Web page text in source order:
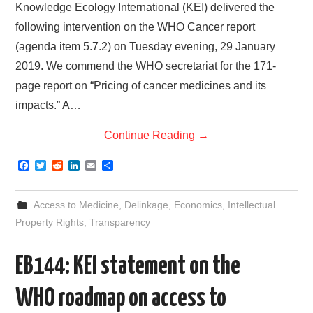
Knowledge Ecology International (KEI) delivered the
following intervention on the WHO Cancer report
(agenda item 5.7.2) on Tuesday evening, 29 January
2019. We commend the WHO secretariat for the 171-
page report on “Pricing of cancer medicines and its
impacts.” A…
Continue Reading →
F
c
e
b
o
T
i
t
e
R
d
i
t
n
k
e
d
E
a
i
l
a
e
Access to Medicine Delinkage Economics, Intellectual
Property Rights ,Transparency
EB144: KEI statement on the
WHO roadmap on access to